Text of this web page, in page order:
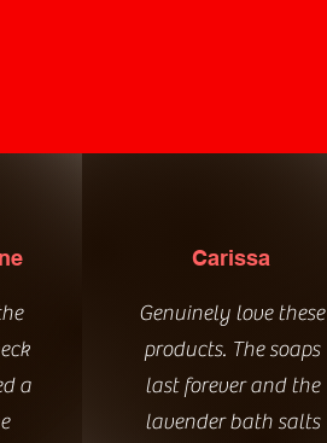
a
Carissa
Genuinely love these
products. The soaps
last forever and the
lavender bath salts